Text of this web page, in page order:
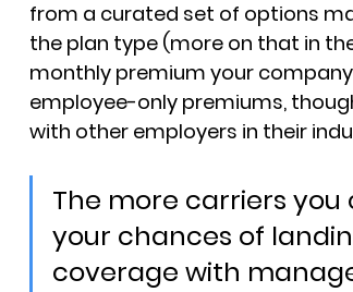
from a curated set of options
the plan type (more on that in
monthly premium your
employee-only premiums,
with other employers in their
The more carriers
your chances of
coverage with